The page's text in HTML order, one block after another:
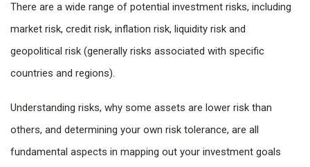
There are a wide range of potential investment risks, including
market risk, credit risk, inflation risk, liquidity risk and
geopolitical risk (generally risks associated with specific
countries and regions).
Understanding risks, why some assets are lower risk than
others, and determining your own risk tolerance, are all
fundamental aspects in mapping out your investment goals